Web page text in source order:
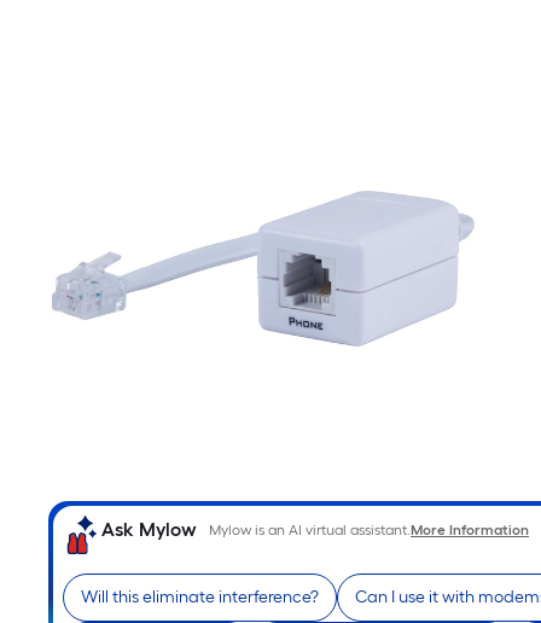
Ask Mylow Mylow is an AI virtual assistant. More Information
Will this eliminate interference? Can I use it with